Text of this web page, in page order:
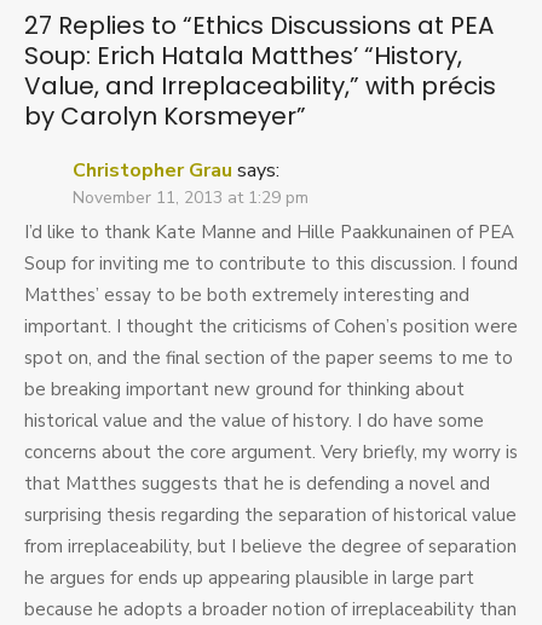
Erich
Hatala
Matthes’
“History,
Value,
Irreplaceability,”
with
précis
by
Carolyn
27 Replies to “Ethics Discussions at PEA
Soup: Erich Hatala Matthes’ “History,
Value, and Irreplaceability,” with précis
by Carolyn Korsmeyer”
Christopher Grau says:
November 11, 2013 at 1:29 pm
I’d like to thank Kate Manne and Hille Paakkunainen of PEA
Soup for inviting me to contribute to this discussion. I found
Matthes’ essay to be both extremely interesting and
important. I thought the criticisms of Cohen’s position were
spot on, and the final section of the paper seems to me to
be breaking important new ground for thinking about
historical value and the value of history. I do have some
concerns about the core argument. Very briefly, my worry is
that Matthes suggests that he is defending a novel and
surprising thesis regarding the separation of historical value
from irreplaceability, but I believe the degree of separation
he argues for ends up appearing plausible in large part
because he adopts a broader notion of irreplaceability than